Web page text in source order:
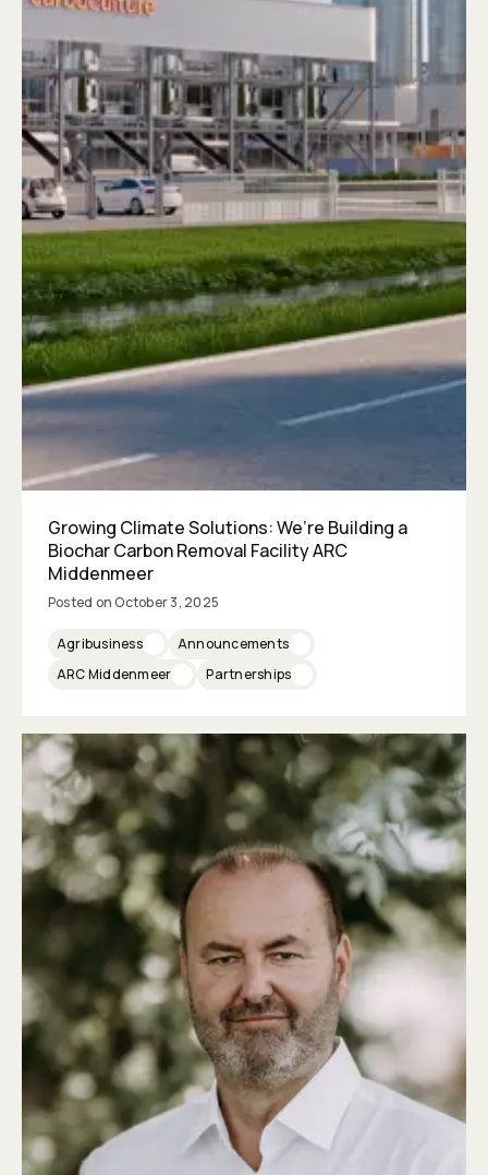
Growing Climate Solutions: We’re Building a
Biochar Carbon Removal Facility ARC
Middenmeer
Posted onOctober 3, 2025
Agribusiness
Announcements
ARC Middenmeer
Partnerships